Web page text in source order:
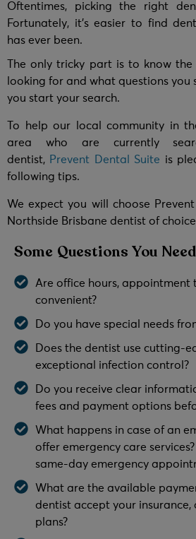
Oftentimes, picking the right
Fortunately, it’s easier to find
has ever been.
The only tricky part is to know
looking for and what questions you
you start your search.
To help our local community in
area who are currently
dentist, Prevent Dental Suite is
following tips.
We expect you will choose
Northside Brisbane dentist of
Some Questions You
Are office hours, appointment
convenient?
Do you have special needs
Does the dentist use cutting-
exceptional infection control?
Do you receive clear
fees and payment options
What happens in case of an
offer emergency care
same-day emergency
What are the available
dentist accept your
plans?